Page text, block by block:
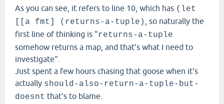
lang .AFn applyTo "AFn.java" 144 ]
   [
.lang "Var.java"
   [
clojure . core $apply invokeStatic "core.clj"
   [
clojure.main $main_opt invokeStatic
   [
clojure $main_opt invoke "main.clj"
   [
clojure. main $main invokeStatic "main.clj"
   [
clojure
   [
clojure.lang.RestFn applyTo "RestFn.java"
   [
clojure . lang . Var applyTo "Var.java" 705]
clojure 40
:cause "nth not supported on this type:
As you can see, it refers to line 10, which has (let
[[a fmt] (returns-a-tuple)
, so naturally the
first line of thinking is "returns-a-tuple
somehow returns a map, and that's what I need to
investigate".
Just spent a few hours chasing that goose when it's
actually should-also-return-a-tuple-but-
doesnt that's to blame.